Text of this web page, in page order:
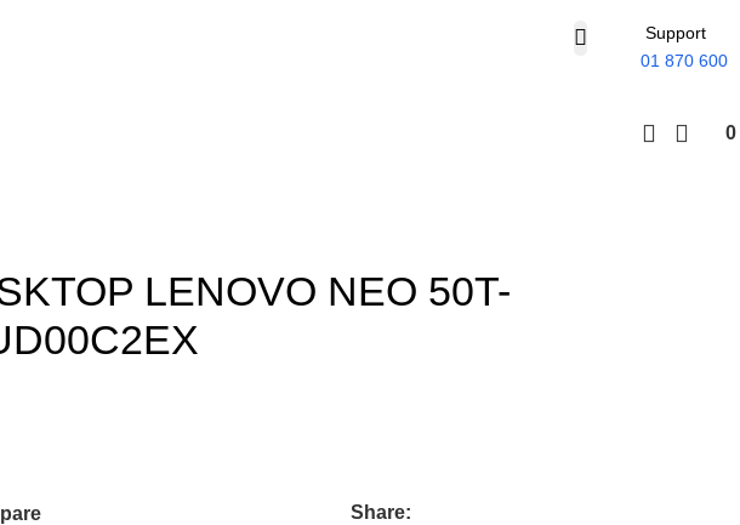
Support
01 870 600
0
LENOVO NEO 50T-
Share: